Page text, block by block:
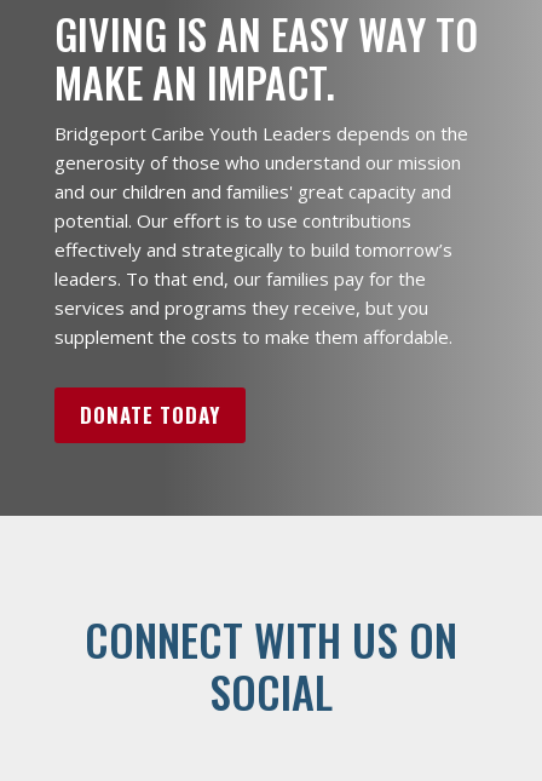
GIVING IS AN EASY WAY TO
MAKE AN IMPACT.
Bridgeport Caribe Youth Leaders depends on the
generosity of those who understand our mission
and our children and families' great capacity and
potential. Our effort is to use contributions
effectively and strategically to build tomorrow’s
leaders. To that end, our families pay for the
services and programs they receive, but you
supplement the costs to make them affordable.
DONATE TODAY
CONNECT WITH US ON
SOCIAL